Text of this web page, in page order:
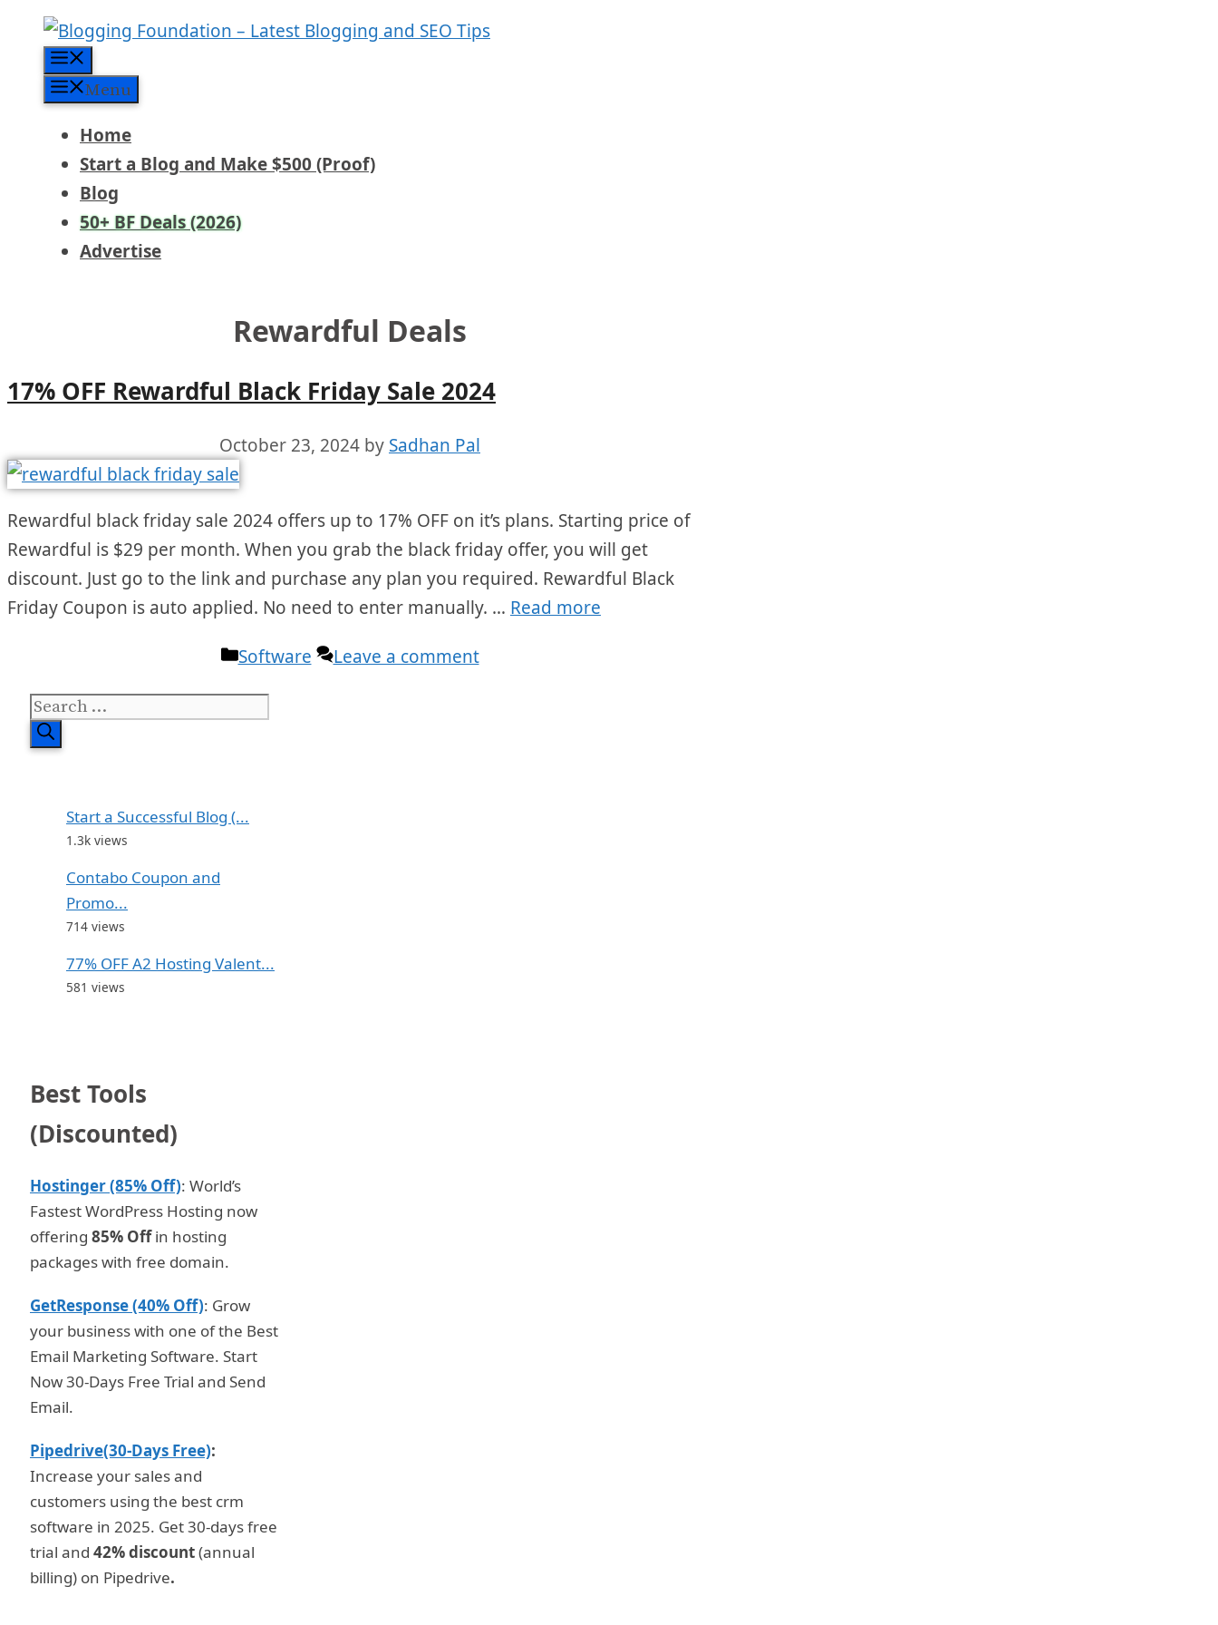
content
Menu
Home
Start a Blog and Make $500 (Proof)
Blog
50+ BF Deals (2026)
Advertise
Rewardful Deals
17% OFF Rewardful Black Friday Sale 2024
October 23, 2024 by Sadhan Pal
Rewardful black friday sale 2024 offers up to 17% OFF on it’s plans. Starting price of
Rewardful is $29 per month. When you grab the black friday offer, you will get
discount. Just go to the link and purchase any plan you required. Rewardful Black
Friday Coupon is auto applied. No need to enter manually. … Read more
Categories
Software Leave a comment
Search
for:
Start a Successful Blog (...
1.3k views
Contabo Coupon and
Promo...
714 views
77% OFF A2 Hosting Valent...
581 views
Best Tools
(Discounted)
Hostinger (85% Off): World’s
Fastest WordPress Hosting now
offering 85% Offin hosting
packages with free domain.
GetResponse (40% Off): Grow
your business with one of the Best
Email Marketing Software. Start
Now 30-Days Free Trial and Send
Email.
Pipedrive(30-Days Free):
Increase your sales and
customers using the best crm
software in 2025. Get 30-days free
trial and 42% discount(annual
billing) on Pipedrive.